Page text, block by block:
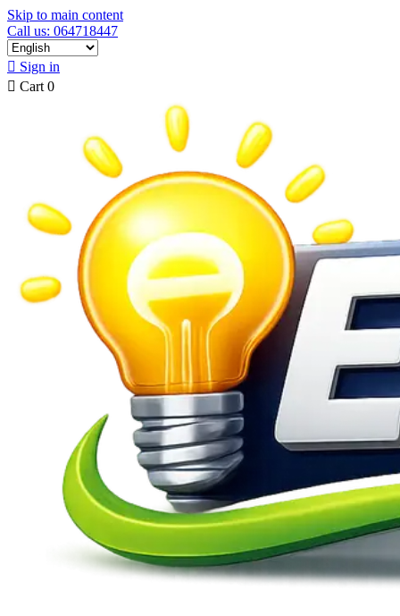
Skip to main content
Call us: 064718447
 Sign in
 Cart 0